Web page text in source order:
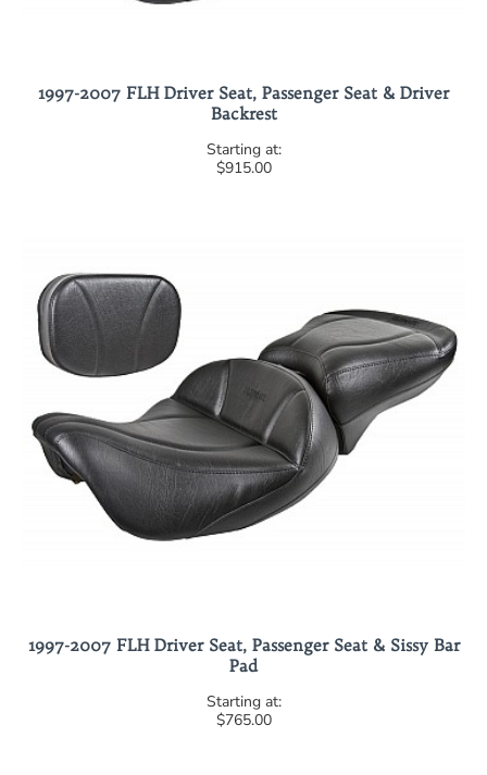
1997-2007 FLH Driver Seat, Passenger Seat & Driver
Backrest
$915.00
1997-2007 FLH Driver Seat, Passenger Seat & Sissy Bar
Pad
$765.00